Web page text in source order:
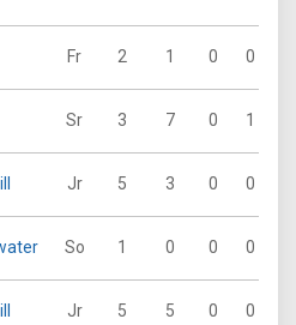
Fr 2 1 0 0
Sr 3 7 0 1
Jr 5 3 0 0
So 1 0 0 0
Jr 5 5 0 0